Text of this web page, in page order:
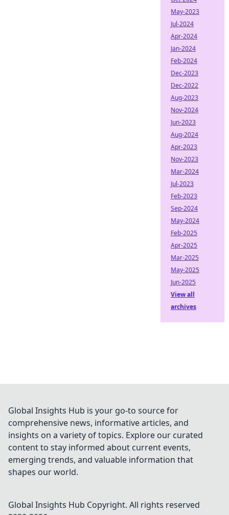
May-2023
Jul-2024
Apr-2024
Jan-2024
Feb-2024
Dec-2023
Dec-2022
Aug-2023
Nov-2024
Jun-2023
Aug-2024
Apr-2023
Nov-2023
Mar-2024
Jul-2023
Feb-2023
Sep-2024
May-2024
Feb-2025
Apr-2025
Mar-2025
May-2025
Jun-2025
View all
archives
Global Insights Hub is your go-to source for
comprehensive news, informative articles, and
insights on a variety of topics. Explore our curated
content to stay informed about current events,
emerging trends, and valuable information that
shapes our world.
Global Insights Hub Copyright. All rights reserved